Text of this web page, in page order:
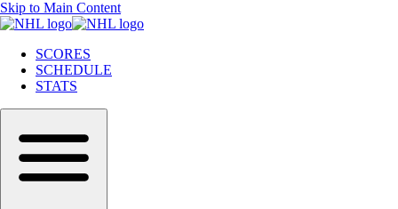
Skip to Main Content
SCORES
SCHEDULE
STATS